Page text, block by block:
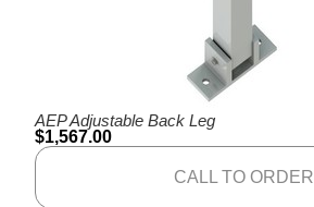
AEP Adjustable Back Leg
$1,567.00
CALL TO ORDER